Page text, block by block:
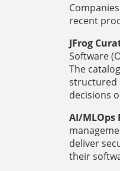
recent
JFrog
Software
The
structured
decisions
AI/MLOps
deliver
their